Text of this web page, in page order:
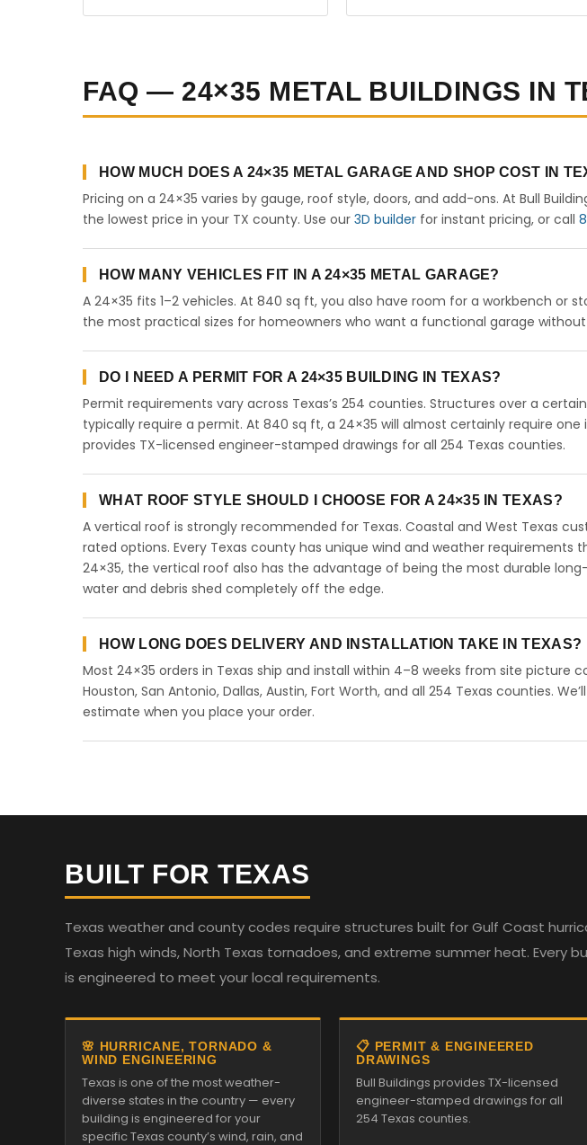
FAQ — 24×35 METAL BUILDINGS IN
HOW MUCH DOES A 24×35 METAL GARAGE AND SHOP COST IN
Pricing on a 24×35 varies by gauge, roof style, doors, and add-ons. At Bull
the lowest price in your TX county. Use our 3D builder for instant pricing, or call
HOW MANY VEHICLES FIT IN A 24×35 METAL GARAGE?
A 24×35 fits 1–2 vehicles. At 840 sq ft, you also have room for a workbench or
the most practical sizes for homeowners who want a functional garage
DO I NEED A PERMIT FOR A 24×35 BUILDING IN TEXAS?
Permit requirements vary across Texas’s 254 counties. Structures over a
typically require a permit. At 840 sq ft, a 24×35 will almost certainly require one
provides TX-licensed engineer-stamped drawings for all 254 Texas counties.
WHAT ROOF STYLE SHOULD I CHOOSE FOR A 24×35 IN TEXAS?
A vertical roof is strongly recommended for Texas. Coastal and West Texas
rated options. Every Texas county has unique wind and weather requirements
24×35, the vertical roof also has the advantage of being the most durable
water and debris shed completely off the edge.
HOW LONG DOES DELIVERY AND INSTALLATION TAKE IN TEXAS?
Most 24×35 orders in Texas ship and install within 4–8 weeks from site picture
Houston, San Antonio, Dallas, Austin, Fort Worth, and all 254 Texas counties.
estimate when you place your order.
BUILT FOR TEXAS
Texas weather and county codes require structures built for Gulf Coast
Texas high winds, North Texas tornadoes, and extreme summer heat. Every
is engineered to meet your local requirements.
🌸 HURRICANE, TORNADO &
WIND ENGINEERING
Texas is one of the most weather-
diverse states in the country — every
building is engineered for your
specific Texas county’s wind, rain, and
📋 PERMIT & ENGINEERED
DRAWINGS
Bull Buildings provides TX-licensed
engineer-stamped drawings for all
254 Texas counties.